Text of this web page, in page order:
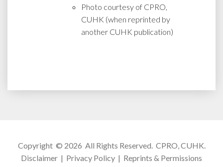
Photo courtesy of CPRO,
CUHK (when reprinted by
another CUHK publication)
Copyright © 2026 All Rights Reserved. CPRO, CUHK.
Disclaimer | Privacy Policy | Reprints & Permissions